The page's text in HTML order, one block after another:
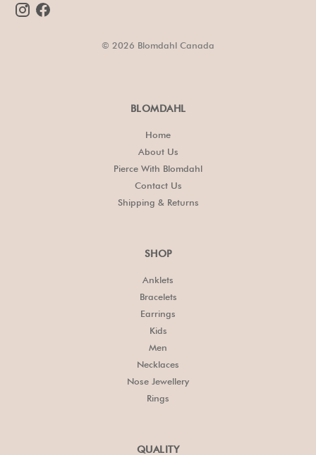
© 2026 Blomdahl Canada
BLOMDAHL
Home
About Us
Pierce With Blomdahl
Contact Us
Shipping & Returns
SHOP
Anklets
Bracelets
Earrings
Kids
Men
Necklaces
Nose Jewellery
Rings
QUALITY